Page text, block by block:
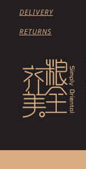
DELIVERY
RETURNS